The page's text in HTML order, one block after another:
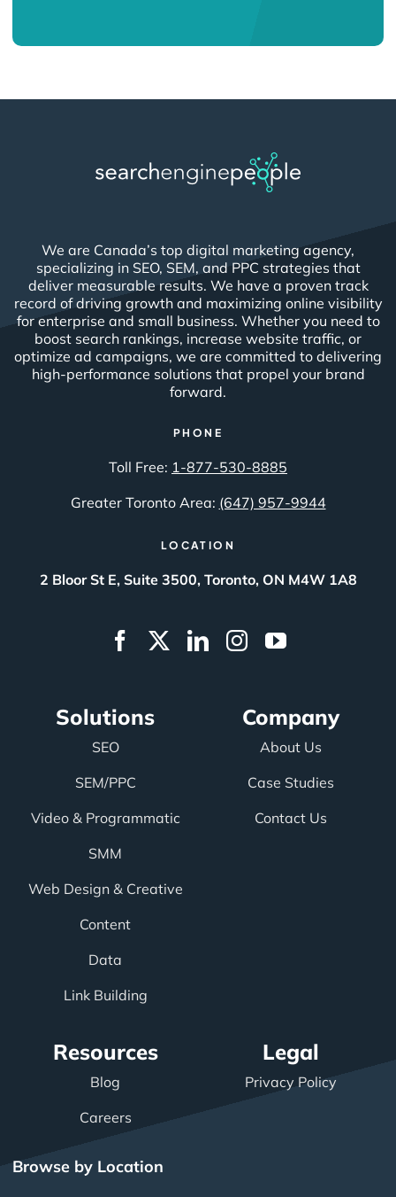
We are Canada’s top digital marketing agency,
specializing in SEO, SEM, and PPC strategies that
deliver measurable results. We have a proven track
record of driving growth and maximizing online visibility
for enterprise and small business. Whether you need to
boost search rankings, increase website traffic, or
optimize ad campaigns, we are committed to delivering
high-performance solutions that propel your brand
forward.
PHONE
Toll Free: 1-877-530-8885
Greater Toronto Area: (647) 957-9944
LOCATION
2 Bloor St E, Suite 3500, Toronto, ON M4W 1A8
Solutions
SEO
SEM/PPC
Video & Programmatic
SMM
Web Design & Creative
Content
Data
Link Building
Company
About Us
Case Studies
Contact Us
Resources
Blog
Careers
Legal
Privacy Policy
Browse by Location